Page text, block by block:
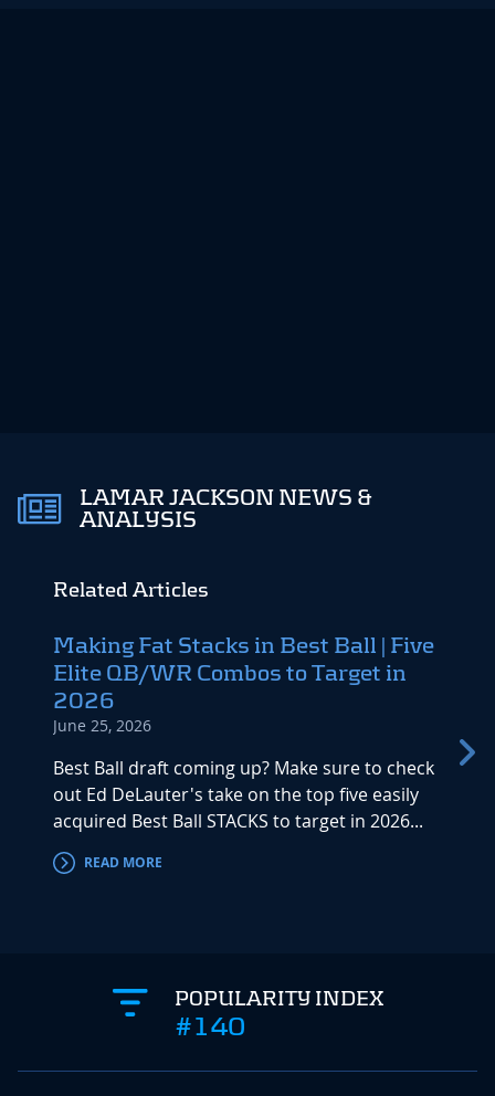
LAMAR JACKSON NEWS &
ANALYSIS
Related Articles
Making Fat Stacks in Best Ball | Five
Elite QB/WR Combos to Target in
2026
June 25, 2026
Best Ball draft coming up? Make sure to check
out Ed DeLauter's take on the top five easily
acquired Best Ball STACKS to target in 2026...
READ MORE
A
POPULARITY INDEX
#140